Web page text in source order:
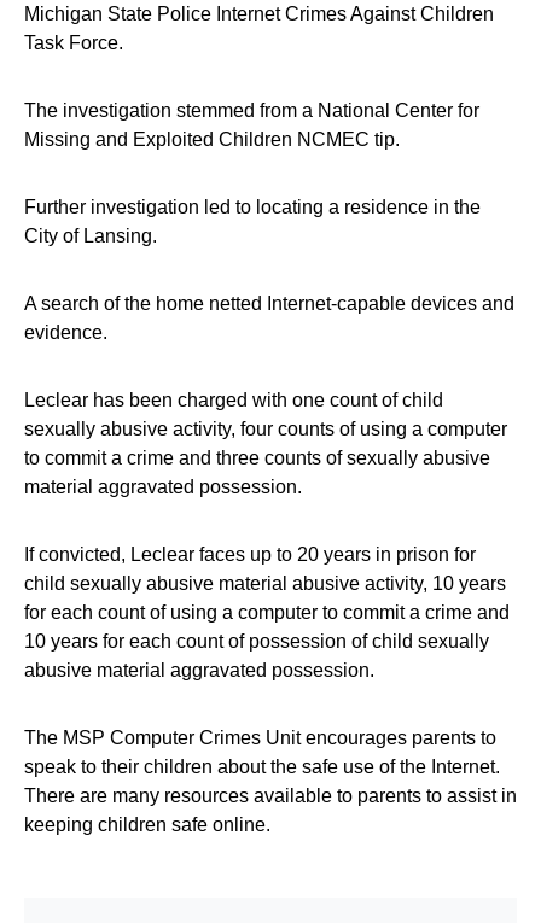
Michigan State Police Internet Crimes Against Children
Task Force.
The investigation stemmed from a National Center for
Missing and Exploited Children NCMEC tip.
Further investigation led to locating a residence in the
City of Lansing.
A search of the home netted Internet-capable devices and
evidence.
Leclear has been charged with one count of child
sexually abusive activity, four counts of using a computer
to commit a crime and three counts of sexually abusive
material aggravated possession.
If convicted, Leclear faces up to 20 years in prison for
child sexually abusive material abusive activity, 10 years
for each count of using a computer to commit a crime and
10 years for each count of possession of child sexually
abusive material aggravated possession.
The MSP Computer Crimes Unit encourages parents to
speak to their children about the safe use of the Internet.
There are many resources available to parents to assist in
keeping children safe online.